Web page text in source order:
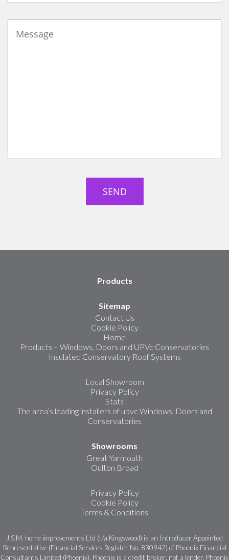
Products
Sitemap
Contact Us
Cookie Policy
Home
Products – Windows, Doors and UPVc Conservatories
Insulated Conservatory Roof Systems
Local Showroom
Privacy Policy
Stats
The area’s leading installers of upvc Windows, Doors and
Conservatories
Showrooms
Great Yarmouth
Oulton Broad
Privacy Policy
Cookie Policy
Terms & Conditions
J.S.M. home improvements Ltd (t/a Kingswood) is an Introducer Appointed
Representative (Financial Services Register No. 830942) of Phoenix Financial
Consultants Limited (Phoenix). Phoenix is a credit broker, not a lender. Phoenix